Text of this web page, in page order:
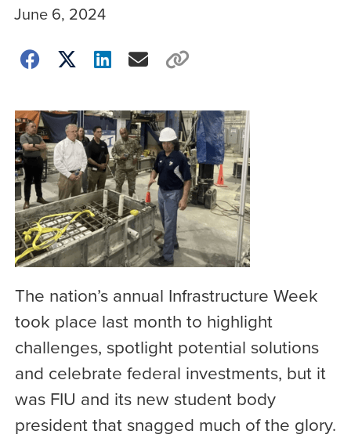
June 6, 2024
The nation’s annual Infrastructure Week
took place last month to highlight
challenges, spotlight potential solutions
and celebrate federal investments, but it
was FIU and its new student body
president that snagged much of the glory.